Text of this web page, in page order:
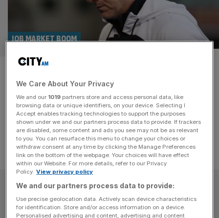
The top five football clubs who
need a manager
JOB MARKET BOOM
The football job market is booming.
SUBSCRIBE
Subscribe to the City AM newsletter to have
We Care About Your Privacy
We and our 1019 partners store and access personal data, like
browsing data or unique identifiers, on your device. Selecting I
Accept enables tracking technologies to support the purposes
shown under we and our partners process data to provide. If trackers
are disabled, some content and ads you see may not be as relevant
to you. You can resurface this menu to change your choices or
withdraw consent at any time by clicking the Manage Preferences
link on the bottom of the webpage. Your choices will have effect
within our Website. For more details, refer to our Privacy
Policy. View privacy policy
We and our partners process data to provide:
Use precise geolocation data. Actively scan device characteristics
for identification. Store and/or access information on a device.
Personalised advertising and content, advertising and content